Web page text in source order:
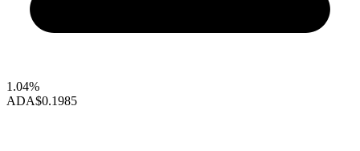
1.04%
ADA$0.1985